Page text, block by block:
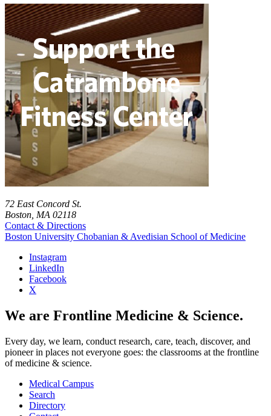
72 East Concord St.
Boston, MA 02118
Contact & Directions
Boston University Chobanian & Avedisian School of Medicine
Instagram
LinkedIn
Facebook
X
We are Frontline Medicine & Science.
Every day, we learn, conduct research, care, teach, discover, and
pioneer in places not everyone goes: the classrooms at the frontline
of medicine & science.
Medical Campus
Search
Directory